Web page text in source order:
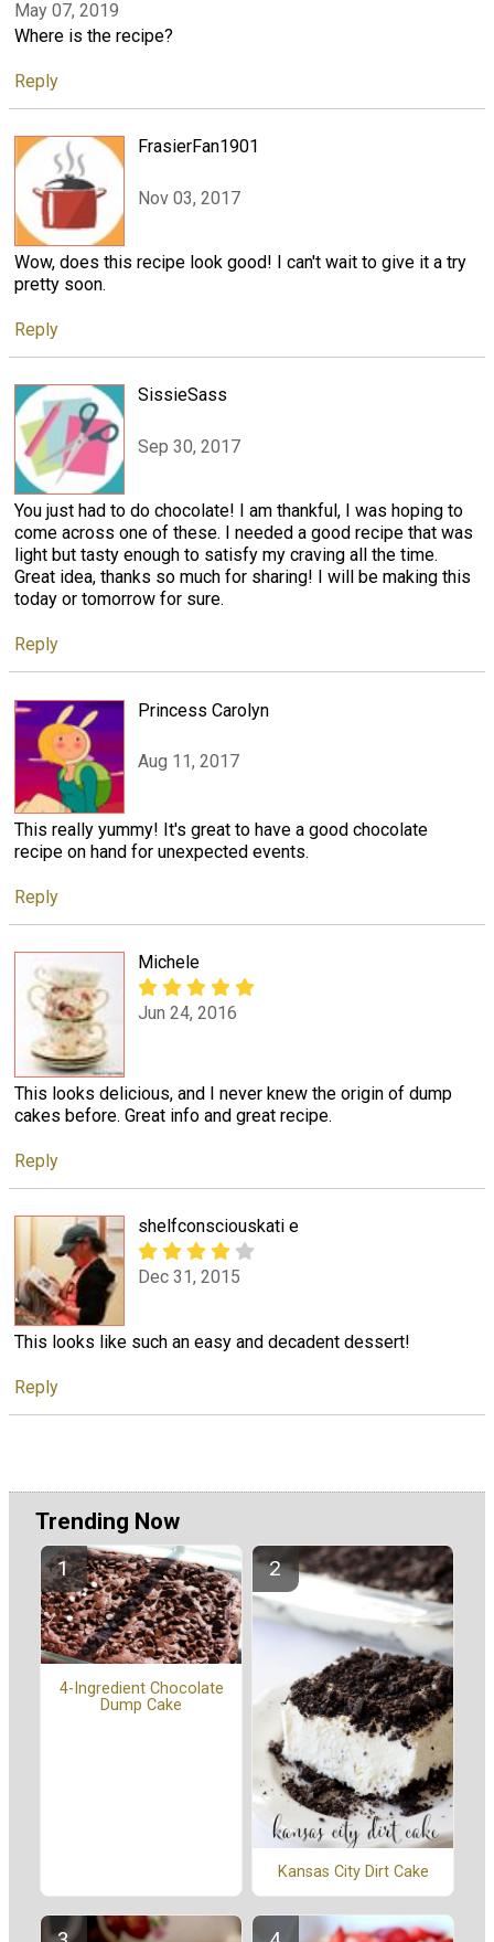
May 07, 2019
Where is the recipe?
Reply
FrasierFan1901
Nov 03, 2017
Wow, does this recipe look good! I can't wait to give it a try
pretty soon.
Reply
SissieSass
Sep 30, 2017
You just had to do chocolate! I am thankful, I was hoping to
come across one of these. I needed a good recipe that was
light but tasty enough to satisfy my craving all the time.
Great idea, thanks so much for sharing! I will be making this
today or tomorrow for sure.
Reply
Princess Carolyn
Aug 11, 2017
This really yummy! It's great to have a good chocolate
recipe on hand for unexpected events.
Reply
Michele
Jun 24, 2016
This looks delicious, and I never knew the origin of dump
cakes before. Great info and great recipe.
Reply
shelfconsciouskati e
Dec 31, 2015
This looks like such an easy and decadent dessert!
Reply
Trending Now
4-Ingredient Chocolate
Dump Cake
Kansas City Dirt Cake